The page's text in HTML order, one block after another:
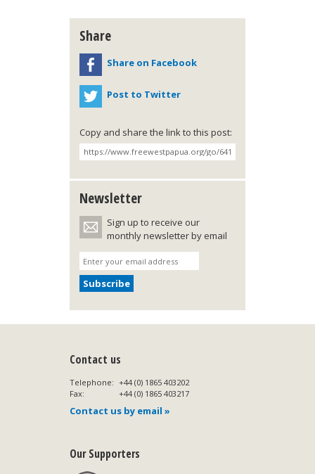
Share
Share on Facebook
Post to Twitter
Copy and share the link to this post:
Newsletter
Sign up to receive our
monthly newsletter by email
Contact us
Telephone: +44 (0) 1865 403202
Fax:
+44 (0) 1865 403217
Contact us by email »
Our Supporters